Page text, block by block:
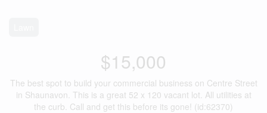
$15,000
The best spot to build your commercial business on Centre Street
in Shaunavon. This is a great 52 x 120 vacant lot. All utilities at
the curb. Call and get this before its gone! (id:62370)